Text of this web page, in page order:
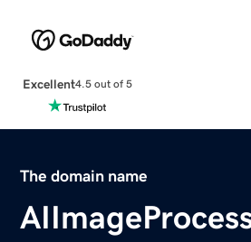
Excellent4.5 out of 5
The domain name